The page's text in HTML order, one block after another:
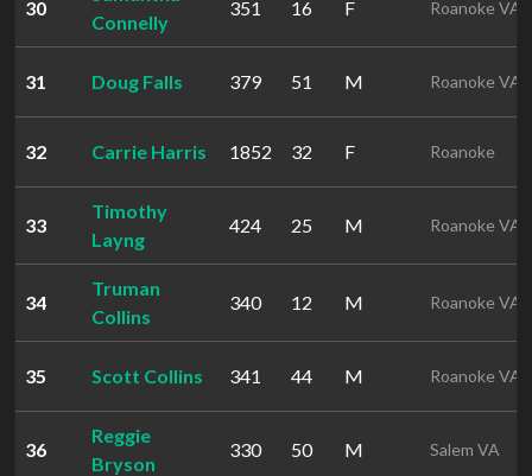
30
Connelly
351 16 F Roanoke VA
31 Doug Falls 379 51 M Roanoke VA
32 Carrie Harris 1852 32 F Roanoke
33
Timothy
Layng
424 25 M Roanoke VA
34
Truman
Collins
340 12 M Roanoke VA
35 Scott Collins 341 44 M Roanoke VA
36
Reggie
Bryson
330 50 M Salem VA